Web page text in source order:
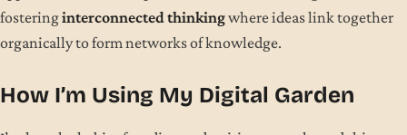
fosteringinterconnected thinkingwhere ideas link together
organically to form networks of knowledge.
How I’m Using My Digital Garden